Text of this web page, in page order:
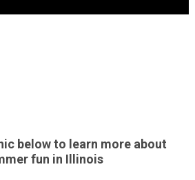
below to learn more about
fun in Illinois